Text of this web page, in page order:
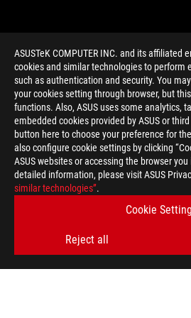
ASUSTeK COMPUTER INC. and its affiliated
cookies and similar technologies to perform
such as authentication and security. You
your cookies setting through browser, but
functions. Also, ASUS uses some analytics,
embedded cookies provided by ASUS or
button here to choose your preference for
also configure cookie settings by clicking
ASUS websites or accessing the browser
detailed information, please visit ASUS
similar technologies”.
Cookie Setting
Reject all
> GAMING AMD RADEON R7 260
GET THE LATEST DEALS AND MORE